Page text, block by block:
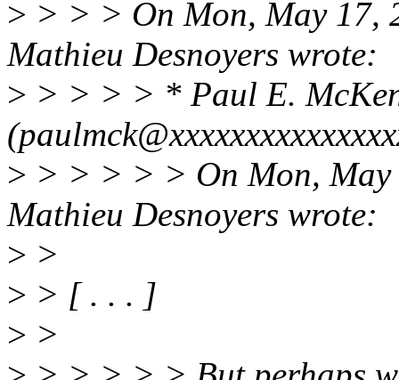
> > > > On Mon, May 17,
Mathieu Desnoyers wrote:
> > > > > * Paul E.
> > > > > > On Mon, May
Mathieu Desnoyers wrote:
> >
> > [ . . . ]
> >